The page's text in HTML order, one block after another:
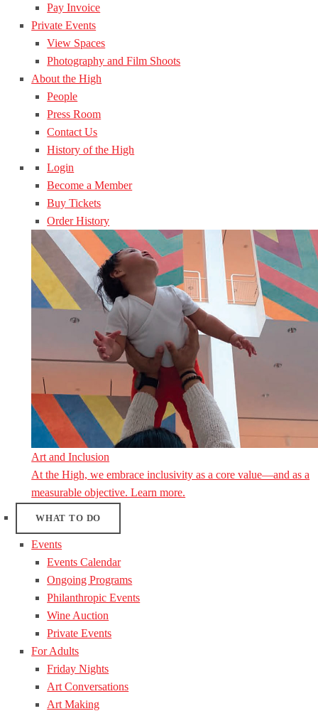
Pay Invoice
Private Events
View Spaces
Photography and Film Shoots
About the High
People
Press Room
Contact Us
History of the High
Login
Become a Member
Buy Tickets
Order History
Art and Inclusion
At the High, we embrace inclusivity as a core value—and as a
measurable objective. Learn more.
WHAT TO DO
Events
Events Calendar
Ongoing Programs
Philanthropic Events
Wine Auction
Private Events
For Adults
Friday Nights
Art Conversations
Art Making